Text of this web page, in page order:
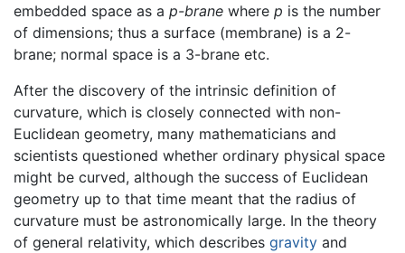
embedded space as a p-brane where p is the number
of dimensions; thus a surface (membrane) is a 2-
brane; normal space is a 3-brane etc.
After the discovery of the intrinsic definition of
curvature, which is closely connected with non-
Euclidean geometry, many mathematicians and
scientists questioned whether ordinary physical space
might be curved, although the success of Euclidean
geometry up to that time meant that the radius of
curvature must be astronomically large. In the theory
of general relativity, which describes gravity and